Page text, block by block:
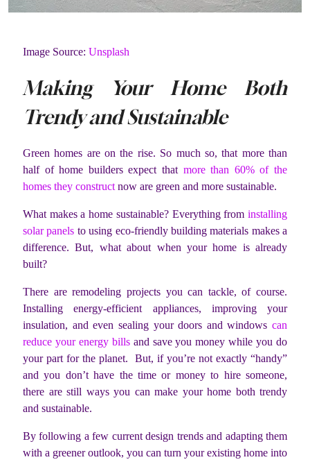
Image Source: Unsplash
Making Your Home Both
Trendy and Sustainable
Green homes are on the rise. So much so, that more than
half of home builders expect that more than 60% of the
homes they construct now are green and more sustainable.
What makes a home sustainable? Everything from installing
solar panels to using eco-friendly building materials makes a
difference. But, what about when your home is already
built?
There are remodeling projects you can tackle, of course.
Installing energy-efficient appliances, improving your
insulation, and even sealing your doors and windows can
reduce your energy billsand save you money while you do
your part for the planet. But, if you’re not exactly “handy”
and you don’t have the time or money to hire someone,
there are still ways you can make your home both trendy
and sustainable.
By following a few current design trends and adapting them
with a greener outlook, you can turn your existing home into